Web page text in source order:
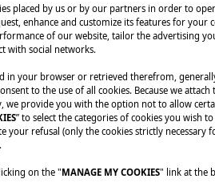
placed by us or by our partners in order to
enhance and customize its features for your
of our website, tailor the advertising
with social networks.
in your browser or retrieved therefrom,
to the use of all cookies. Because we
we provide you with the option not to allow
” to select the categories of cookies you wish
your refusal (only the cookies strictly necessary
on the "MANAGE MY COOKIES" link at the